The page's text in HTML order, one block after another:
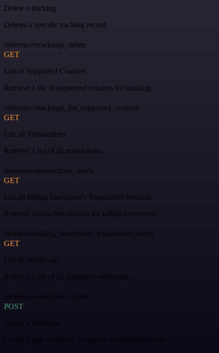
Delete a tracking
Deletes a specific tracking record.
/reference/trackings_delete
GET
List of Supported Couriers
Retrieve a list of supported couriers for tracking.
/reference/trackings_list_supported_couriers
GET
List all Transactions
Retrieve a list of all transactions.
/reference/transactions_index
GET
List all Billing Document's Transaction Records
Retrieve transaction records for billing documents.
/reference/billing_documents_transactions_index
GET
List all Webhooks
Retrieve a list of all registered webhooks.
/reference/webhooks_index
POST
Create a Webhook
Create a new webhook to receive event notifications.